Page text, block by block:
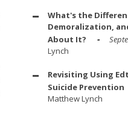
What's the
Demoralization,
About It?
Lynch
Revisiting Using
Suicide Prevention
Matthew Lynch